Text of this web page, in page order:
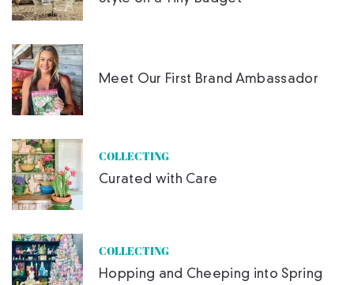
Meet Our First Brand Ambassador
COLLECTING
Curated with Care
COLLECTING
Hopping and Cheeping into Spring